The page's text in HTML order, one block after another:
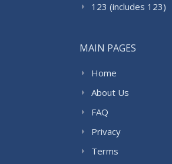
123 (includes 123)
MAIN PAGES
Home
About Us
FAQ
Privacy
Terms